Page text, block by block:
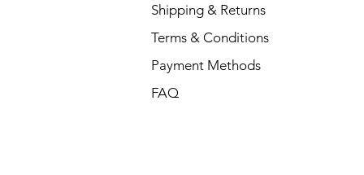
Shipping & Returns
Terms & Conditions
Payment Methods
FAQ